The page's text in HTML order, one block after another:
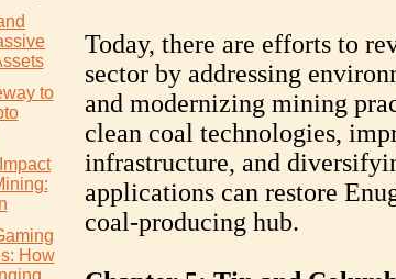
to
How
Today, there are efforts to
sector by addressing
and modernizing mining
clean coal technologies,
infrastructure, and
applications can restore
coal-producing hub.